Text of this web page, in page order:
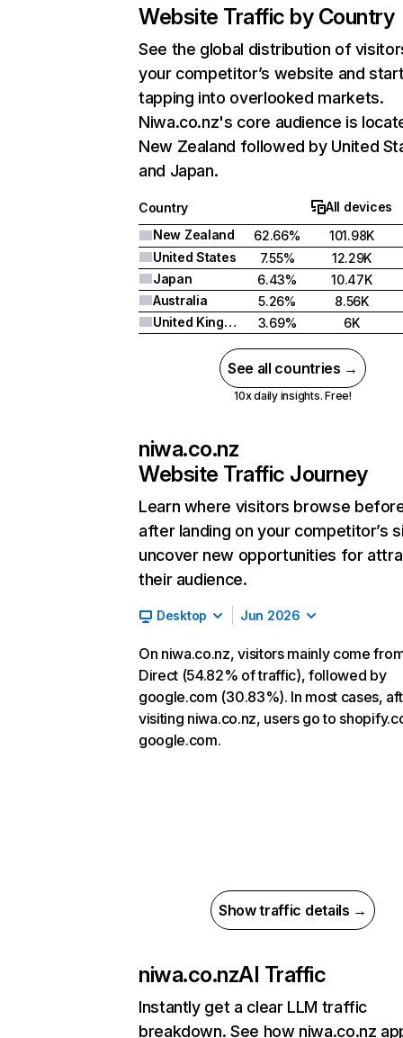
Website Traffic by Country
See the global distribution of
your competitor’s website and
tapping into overlooked markets.
Niwa.co.nz's core audience is
New Zealand followed by United
and Japan.
Country
All devices
New Zealand
62.66%
101.98K
United States
7.55%
12.29K
Japan
6.43%
10.47K
Australia
5.26%
8.56K
United Kingdom
3.69% 6K
See all countries →
10x daily insights. Free!
niwa.co.nz
Website Traffic Journey
Learn where visitors browse
after landing on your competitor’s
uncover new opportunities for
their audience.
Desktop Jun 2026
On niwa.co.nz, visitors mainly come
Direct (54.82% of traffic), followed by
google.com (30.83%). In most cases,
visiting niwa.co.nz, users go to
google.com.
Show traffic details →
niwa.co.nzAI Traffic
Instantly get a clear LLM traffic
breakdown. See how niwa.co.nz